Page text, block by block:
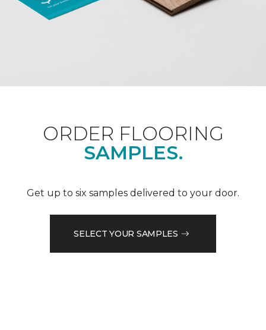
ORDER FLOORING
SAMPLES.
Get up to six samples delivered to your door.
SELECT YOUR SAMPLES